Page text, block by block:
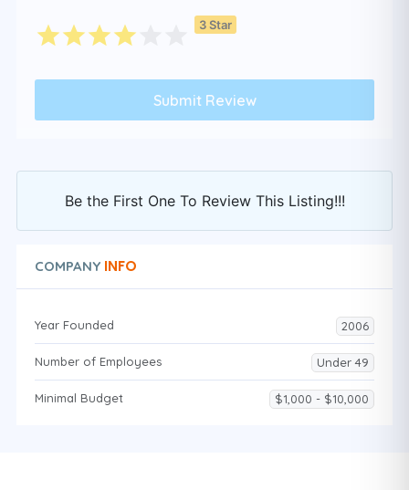
3 Star
Be the First One To Review This Listing!!!
COMPANY INFO
Year Founded 2006
Number of Employees Under 49
Minimal Budget $1,000 - $10,000